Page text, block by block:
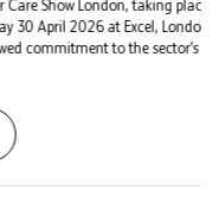
taking place on
Excel, London. With a
to the sector’s needs, the